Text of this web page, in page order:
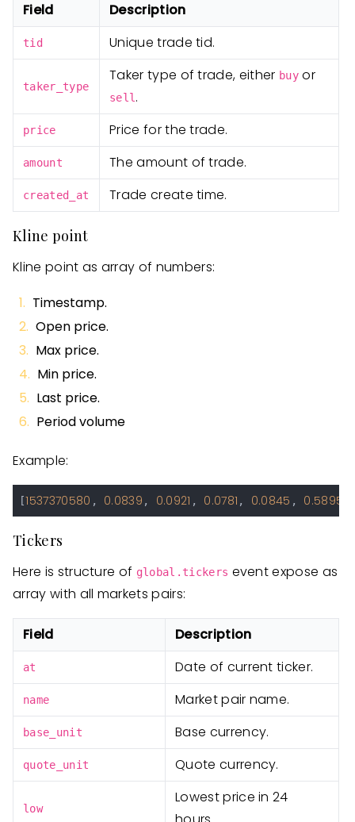
Field Description
tid Unique trade tid.
taker_type
Taker type of trade, either buyor
sell .
price Price for the trade.
amount The amount of trade.
created_at Trade create time.
Kline point
Kline point as array of numbers:
Timestamp.
Open price.
Max price.
Min price.
Last price.
Period volume
Example:
[1537370580 , 0.0839 , 0.0921 , 0.0781 , 0.0845 , 0.5895
Tickers
Here is structure of global.tickers event expose as
array with all markets pairs:
Field Description
at Date of current ticker.
name Market pair name.
base_unit Base currency.
quote_unit Quote currency.
low
Lowest price in 24